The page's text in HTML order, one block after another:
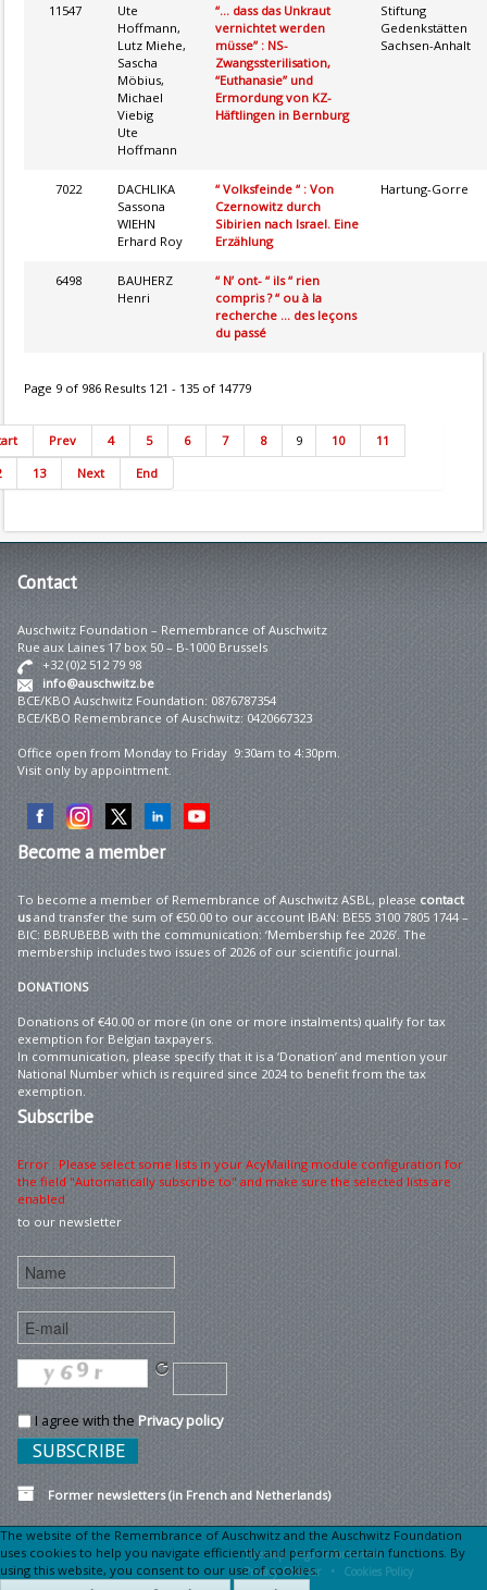
11547
Ute
Hoffmann,
Lutz Miehe,
Sascha
Möbius,
Michael
Viebig
Ute
Hoffmann
“... dass das Unkraut
vernichtet werden
müsse” : NS-
Zwangssterilisation,
“Euthanasie” und
Ermordung von KZ-
Häftlingen in Bernburg
Stiftung
Gedenkstätten
Sachsen-Anhalt
7022
DACHLIKA
Sassona
WIEHN
Erhard Roy
“ Volksfeinde “ : Von
Czernowitz durch
Sibirien nach Israel. Eine
Erzählung
Hartung-Gorre
6498
BAUHERZ
Henri
“ N’ ont- “ ils “ rien
compris ? “ ou à la
recherche ... des leçons
du passé
Page 9 of 986 Results 121 - 135 of 14779
Prev 4 5 6 7 8 9 10
11
13 Next End
Contact
Auschwitz Foundation – Remembrance of Auschwitz
Rue aux Laines 17 box 50 – B-1000 Brussels
+32 (0)2 512 79 98
info@auschwitz.be
BCE/KBO Auschwitz Foundation: 0876787354
BCE/KBO Remembrance of Auschwitz: 0420667323
Office open from Monday to Friday 9:30am to 4:30pm.
Visit only by appointment.
Becomea member
To become a member of Remembrance of Auschwitz ASBL, please contact
usand transfer the sum of €50.00 to our account IBAN: BE55 3100 7805 1744 –
BIC: BBRUBEBB with the communication: ‘Membership fee 2026’. The
membership includes two issues of 2026 of our scientific journal.
DONATIONS
Donations of €40.00 or more (in one or more instalments) qualify for tax
exemption for Belgian taxpayers.
In communication, please specify that it is a ‘Donation’ and mention your
National Number which is required since 2024 to benefit from the tax
exemption.
Subscribe
Error : Please select some lists in your AcyMailing module configuration for
the field "Automatically subscribe to" and make sure the selected lists are
enabled
to our newsletter
I agree with the Privacy policy
Former newsletters (in French and Netherlands)
Sitemap Legal information •
Privacy Charter •
Cookies Policy
The website of the Remembrance of Auschwitz and the Auschwitz Foundation
uses cookies to help you navigate efficiently and perform certain functions. By
using this website, you consent to our use of cookies.